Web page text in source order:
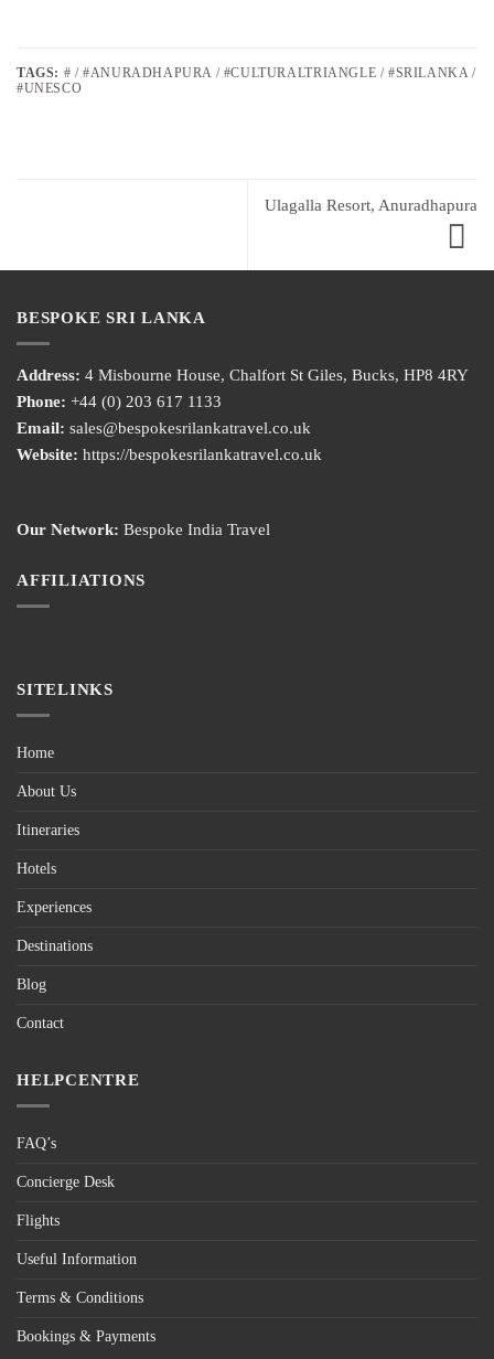
TAGS: # / #ANURADHAPURA / #CULTURALTRIANGLE / #SRILANKA /
#UNESCO
Ulagalla Resort, Anuradhapura
BESPOKE SRI LANKA
Address: 4 Misbourne House, Chalfort St Giles, Bucks, HP8 4RY
Phone: +44 (0) 203 617 1133
Email: sales@bespokesrilankatravel.co.uk
Website: https://bespokesrilankatravel.co.uk
Our Network: Bespoke India Travel
AFFILIATIONS
SITELINKS
Home
About Us
Itineraries
Hotels
Experiences
Destinations
Blog
Contact
HELPCENTRE
FAQ’s
Concierge Desk
Flights
Useful Information
Terms & Conditions
Bookings & Payments